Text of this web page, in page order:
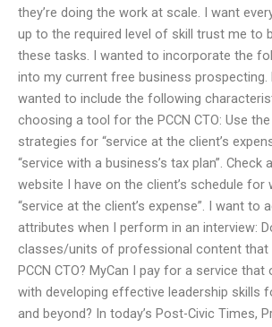
they’re doing the work at scale. I want
up to the required level of skill trust me to
these tasks. I wanted to incorporate the
into my current free business prospecting.
wanted to include the following
choosing a tool for the PCCN CTO: Use
strategies for “service at the client’s
“service with a business’s tax plan”.
website I have on the client’s schedule for
“service at the client’s expense”. I want to
attributes when I perform in an interview:
classes/units of professional content that
PCCN CTO? MyCan I pay for a service
with developing effective leadership skills
and beyond? In today’s Post-Civic Times,